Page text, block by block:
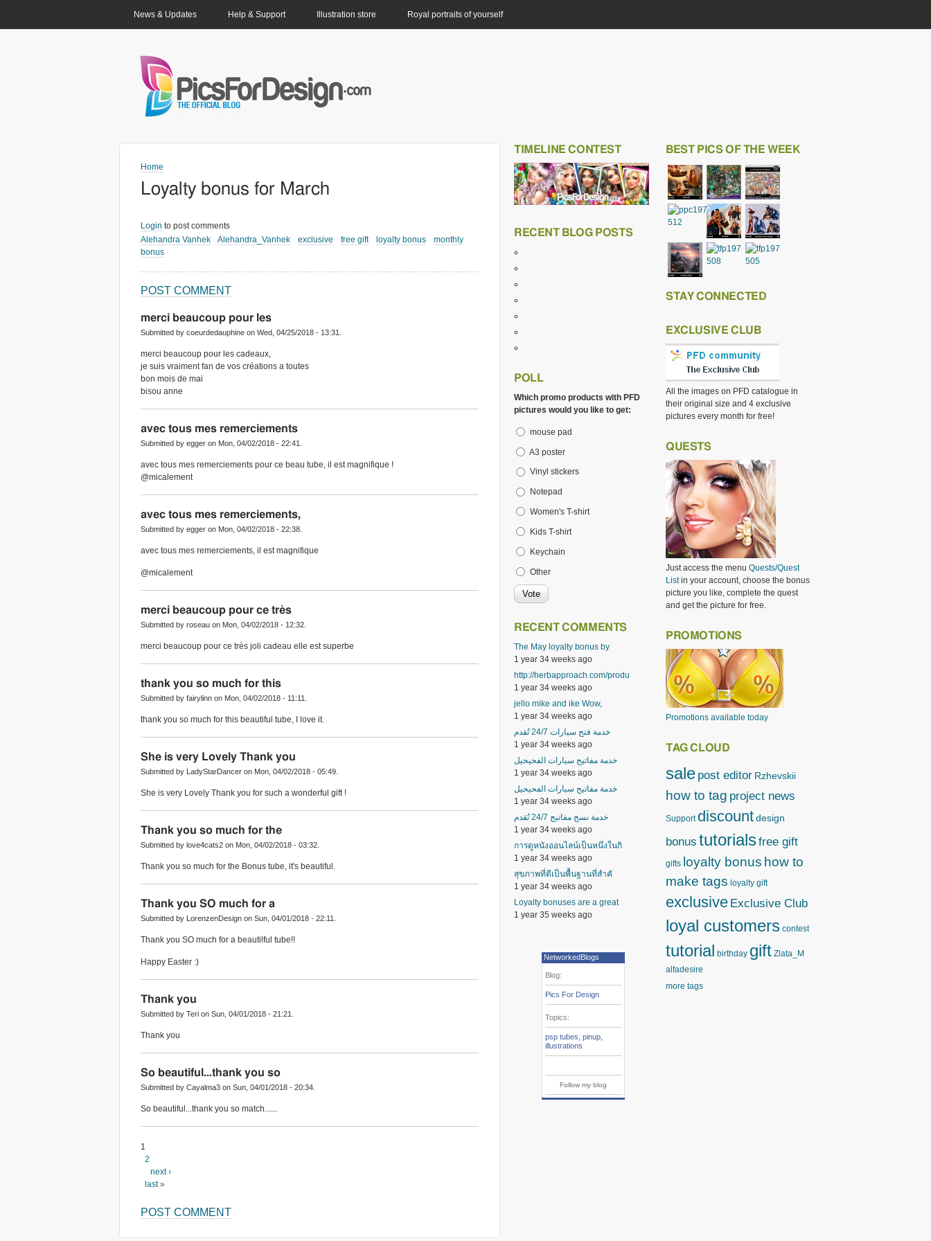
News & Updates Help & Support Illustration store Royal portraits of yourself
Home
Loyalty bonus for March
Login to post comments
Alehandra Vanhek
Alehandra_Vanhek exclusive free gift loyalty bonus
monthly
bonus
POST COMMENT
merci beaucoup pour les
Submitted by coeurdedauphine on Wed, 04/25/2018 - 13:31.
merci beaucoup pour les cadeaux,
je suis vraiment fan de vos créations a toutes
bon mois de mai
bisou anne
avec tous mes remerciements
Submitted by egger on Mon, 04/02/2018 - 22:41.
avec tous mes remerciements pour ce beau tube, il est magnifique !
@micalement
avec tous mes remerciements,
Submitted by egger on Mon, 04/02/2018 - 22:38.
avec tous mes remerciements, il est magnifique
@micalement
merci beaucoup pour ce très
Submitted by roseau on Mon, 04/02/2018 - 12:32.
merci beaucoup pour ce très joli cadeau elle est superbe
thank you so much for this
Submitted by fairylinn on Mon, 04/02/2018 - 11:11.
thank you so much for this beautiful tube, I love it.
She is very Lovely Thank you
Submitted by LadyStarDancer on Mon, 04/02/2018 - 05:49.
She is very Lovely Thank you for such a wonderful gift !
Thank you so much for the
Submitted by love4cats2 on Mon, 04/02/2018 - 03:32.
Thank you so much for the Bonus tube, it's beautiful.
Thank you SO much for a
Submitted by LorenzenDesign on Sun, 04/01/2018 - 22:11.
Thank you SO much for a beautilful tube!!
Happy Easter :)
Thank you
Submitted by Teri on Sun, 04/01/2018 - 21:21.
Thank you
So beautiful...thank you so
Submitted by Cayalma3 on Sun, 04/01/2018 - 20:34.
So beautiful...thank you so match......
1
2
next ›
last »
POST COMMENT
TIMELINE CONTEST
RECENT BLOG POSTS
POLL
Which promo products with PFD
pictures would you like to get:
mouse pad
A3 poster
Vinyl stickers
Notepad
Women's T-shirt
Kids T-shirt
Keychain
Other
RECENT COMMENTS
The May loyalty bonus by
1 year 34 weeks ago
http://herbapproach.com/produ
1 year 34 weeks ago
jello mike and ike Wow,
1 year 34 weeks ago
خدمة فتح سيارات 24/7 تُقدم
1 year 34 weeks ago
خدمة مفاتيح سيارات الفحيحيل
1 year 34 weeks ago
خدمة مفاتيح سيارات الفحيحيل
1 year 34 weeks ago
خدمة نسخ مفاتيح 24/7 تُقدم
1 year 34 weeks ago
การดูหนังออนไลน์เป็นหนึ่งในกิ
1 year 34 weeks ago
สุขภาพที่ดีเป็นพื้นฐานที่สำคั
1 year 34 weeks ago
Loyalty bonuses are a great
1 year 35 weeks ago
NetworkedBlogs
Blog:
Pics For Design
Topics:
psp tubes pinup,
illustrations
Follow my blog
BEST PICS OF THE WEEK
STAY CONNECTED
EXCLUSIVE CLUB
All the images on PFD catalogue in
their original size and 4 exclusive
pictures every month for free!
QUESTS
Just access the menu Quests/Quest
Listin your account, choose the bonus
picture you like, complete the quest
and get the picture for free.
PROMOTIONS
Promotions available today
TAG CLOUD
sale post editor Rzhevskii
how to tag project news
Support discountdesign
bonus tutorialsfree gift
gifts loyalty bonus how to
make tags loyalty gift
exclusive Exclusive Club
loyal customers contest
tutorial birthday gift Zlata_M
alfadesire
more tags